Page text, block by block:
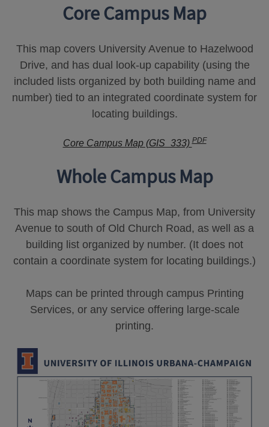
Core Campus Map
This map covers University Avenue to Hazelwood
Drive, and has dual look-up capability (using the
included lists organized by both building name and
number) tied to an integrated coordinate system for
locating buildings.
Core Campus Map (GIS_333)PDF
Whole Campus Map
This map shows the Campus Map, from University
Avenue to south of Old Church Road, as well as a
building list organized by number. (It does not
contain a coordinate system for locating buildings.)
Maps can be printed through campus Printing
Services, or any service offering large-scale
printing.